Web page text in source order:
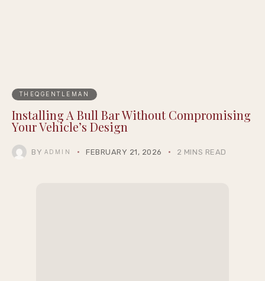
THEQGENTLEMAN
Installing A Bull Bar Without Compromising
Your Vehicle’s Design
BY ADMIN FEBRUARY 21, 2026 2 MINS READ